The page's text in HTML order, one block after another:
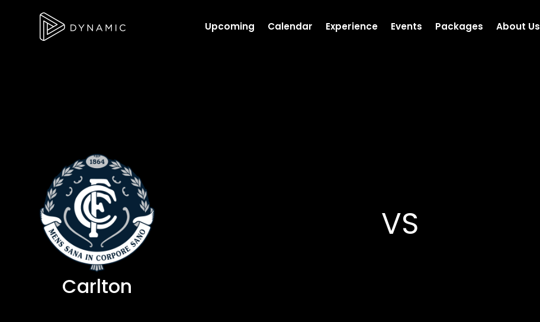
Upcoming Calendar Experience Events Packages About Us
Carlton
VS